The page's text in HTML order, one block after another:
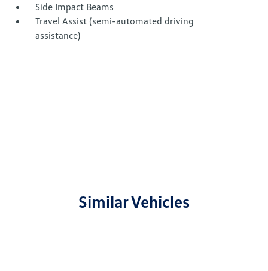
Side Impact Beams
Travel Assist (semi-automated driving
assistance)
Similar Vehicles